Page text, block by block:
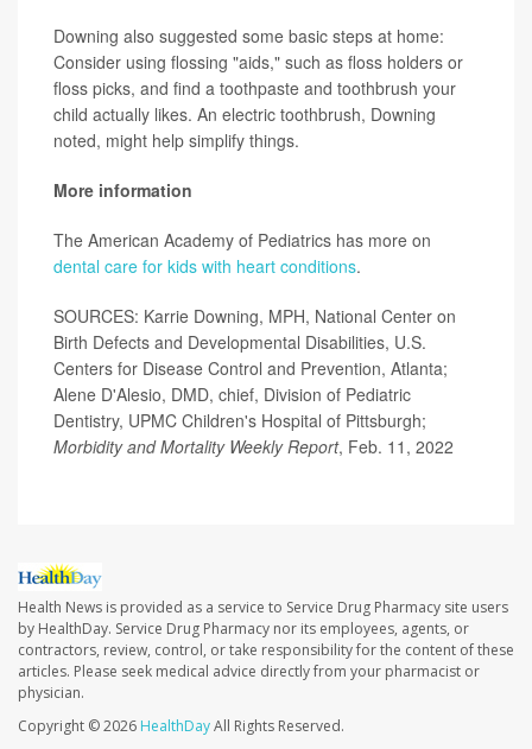
Downing also suggested some basic steps at home:
Consider using flossing "aids," such as floss holders or
floss picks, and find a toothpaste and toothbrush your
child actually likes. An electric toothbrush, Downing
noted, might help simplify things.
More information
The American Academy of Pediatrics has more on
dental care for kids with heart conditions.
SOURCES: Karrie Downing, MPH, National Center on
Birth Defects and Developmental Disabilities, U.S.
Centers for Disease Control and Prevention, Atlanta;
Alene D'Alesio, DMD, chief, Division of Pediatric
Dentistry, UPMC Children's Hospital of Pittsburgh;
Morbidity and Mortality Weekly Report, Feb. 11, 2022
Health News is provided as a service to Service Drug Pharmacy site users
by HealthDay. Service Drug Pharmacy nor its employees, agents, or
contractors, review, control, or take responsibility for the content of these
articles. Please seek medical advice directly from your pharmacist or
physician.
Copyright © 2026 HealthDayAll Rights Reserved.